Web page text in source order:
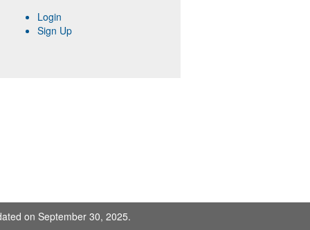
Login
Sign Up
on September 30, 2025.